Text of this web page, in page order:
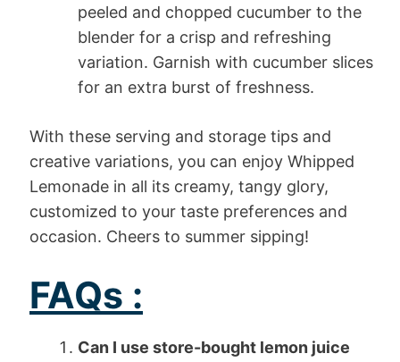
peeled and chopped cucumber to the
blender for a crisp and refreshing
variation. Garnish with cucumber slices
for an extra burst of freshness.
With these serving and storage tips and
creative variations, you can enjoy Whipped
Lemonade in all its creamy, tangy glory,
customized to your taste preferences and
occasion. Cheers to summer sipping!
FAQs :
Can I use store-bought lemon juice